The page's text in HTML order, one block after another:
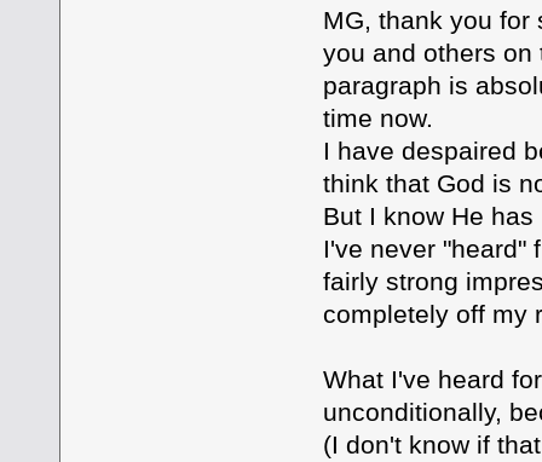
MG, thank you
you and others
paragraph is
time now.
I have despaired
think that God is
But I know He
I've never "heard"
fairly strong
completely off my
What I've heard
unconditionally,
(I don't know if